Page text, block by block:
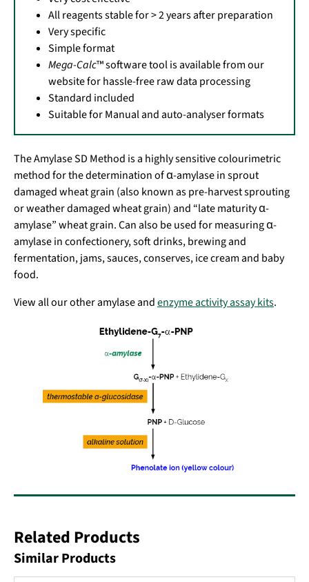
All reagents stable for > 2 years after preparation
Very specific
Simple format
Mega-Calc™ software tool is available from our
website for hassle-free raw data processing
Standard included
Suitable for Manual and auto-analyser formats
The Amylase SD Method is a highly sensitive colourimetric
method for the determination of α-amylase in sprout
damaged wheat grain (also known as pre-harvest sprouting
or weather damaged wheat grain) and “late maturity α-
amylase” wheat grain. Can also be used for measuring α-
amylase in confectionery, soft drinks, brewing and
fermentation, jams, sauces, conserves, ice cream and baby
food.
View all our other amylase andenzyme activity assay kits.
Related Products
Similar Products